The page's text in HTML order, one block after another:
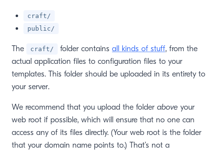
craft/
public/
The craft/ folder contains all kinds of stuff, from the
actual application files to configuration files to your
templates. This folder should be uploaded in its entirety to
your server.
We recommend that you upload the folder above your
web root if possible, which will ensure that no one can
access any of its files directly. (Your web root is the folder
that your domain name points to.) That’s not a